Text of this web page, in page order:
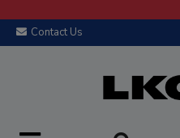
Contact Us